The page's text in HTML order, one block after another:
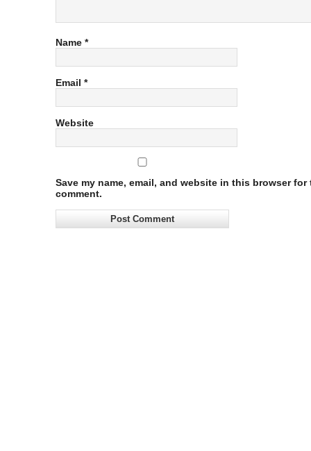
Name *
Email *
Website
Save my name, email, and website in this browser for
comment.